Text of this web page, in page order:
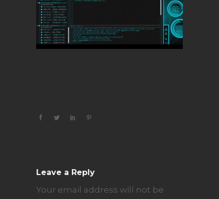
Leave a Reply
Your email address will not be